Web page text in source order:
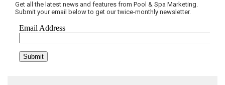
Get all the latest news and features from Pool & Spa Marketing.
Submit your email below to get our twice-monthly newsletter.